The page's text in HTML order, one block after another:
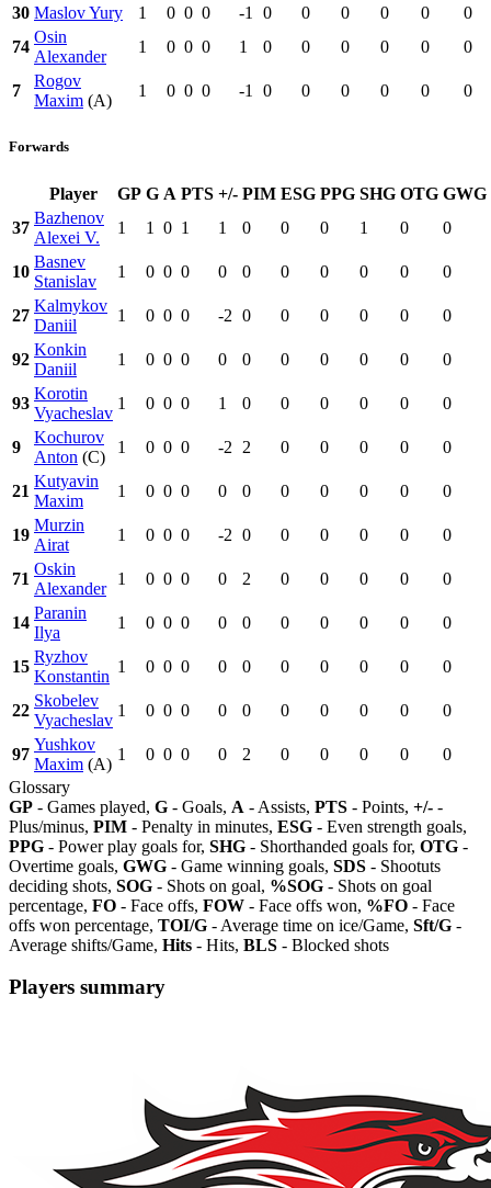
30 Maslov Yury 1 0 0 0 -1 0 0 0 0 0
0
74
Osin
Alexander
1 0 0 0 1 0 0 0 0 0 0
7
Rogov
Maxim (A)
1 0 0 0 -1 0 0 0 0 0 0
Forwards
Player GP G A PTS +/- PIM ESG PPG SHG OTG GWG
37
Bazhenov
Alexei V.
1 1 0 1 1 0 0 0 1 0 0
10
Basnev
Stanislav
1 0 0 0 0 0 0 0 0 0 0
27
Kalmykov
Daniil
1 0 0 0 -2 0 0 0 0 0 0
92
Konkin
Daniil
1 0 0 0 0 0 0 0 0 0 0
93
Korotin
Vyacheslav
1 0 0 0 1 0 0 0 0 0 0
9
Kochurov
Anton (C)
1 0 0 0 -2 2 0 0 0 0 0
21
Kutyavin
Maxim
1 0 0 0 0 0 0 0 0 0 0
19
Murzin
Airat
1 0 0 0 -2 0 0 0 0 0 0
71
Oskin
Alexander
1 0 0 0 0 2 0 0 0 0 0
14
Paranin
Ilya
1 0 0 0 0 0 0 0 0 0 0
15
Ryzhov
Konstantin
1 0 0 0 0 0 0 0 0 0 0
22
Skobelev
Vyacheslav
1 0 0 0 0 0 0 0 0 0 0
97
Yushkov
Maxim (A)
1 0 0 0 0 2 0 0 0 0
0
Glossary
GP - Games played, G - Goals, A - Assists, PTS - Points, +/- -
Plus/minus, PIM - Penalty in minutes, ESG - Even strength goals,
PPG - Power play goals for, SHG - Shorthanded goals for, OTG -
Overtime goals, GWG - Game winning goals, SDS - Shootuts
deciding shots, SOG - Shots on goal, %SOG - Shots on goal
percentage, FO - Face offs, FOW - Face offs won, %FO - Face
offs won percentage, TOI/G - Average time on ice/Game, Sft/G -
Average shifts/Game, Hits - Hits, BLS - Blocked shots
Players summary